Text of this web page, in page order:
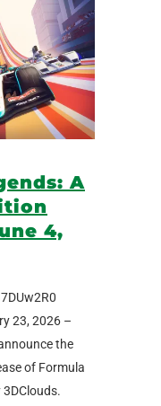
A
4,
23, 2026 –
the
of Formula
3DClouds.